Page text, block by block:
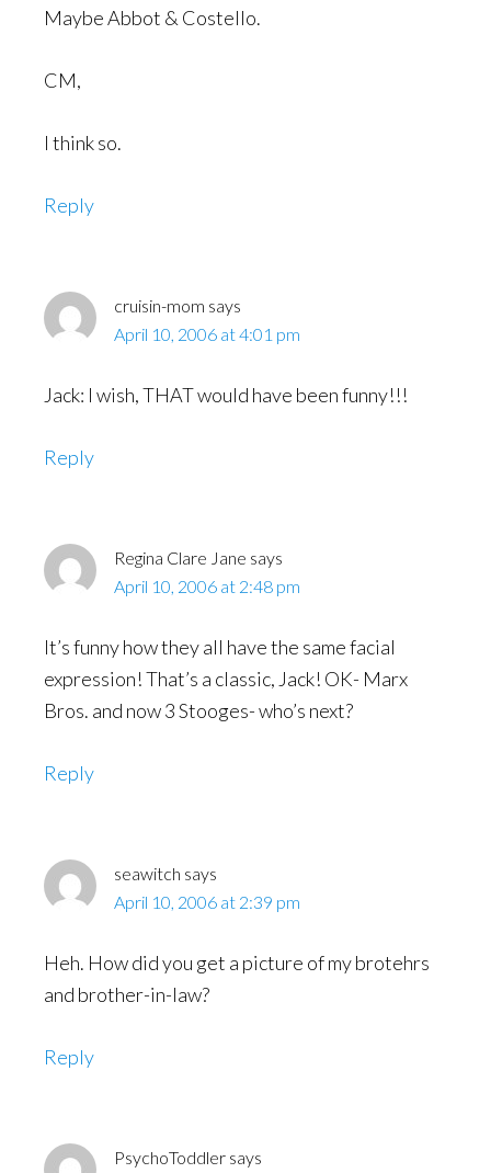
Maybe Abbot & Costello.
CM,
I think so.
Reply
cruisin-mom says
April 10, 2006 at 4:01 pm
Jack: I wish, THAT would have been funny!!!
Reply
Regina Clare Jane says
April 10, 2006 at 2:48 pm
It’s funny how they all have the same facial
expression! That’s a classic, Jack! OK- Marx
Bros. and now 3 Stooges- who’s next?
Reply
seawitch says
April 10, 2006 at 2:39 pm
Heh. How did you get a picture of my brotehrs
and brother-in-law?
Reply
PsychoToddler says